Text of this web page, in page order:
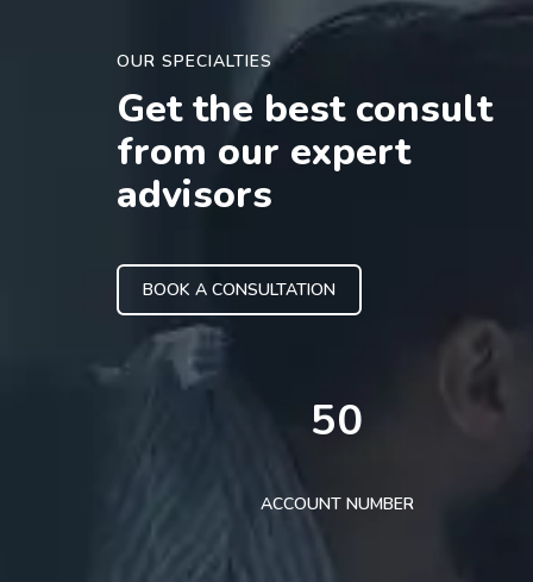
OUR SPECIALTIES
Get the best consult
from our expert
advisors
BOOK A CONSULTATION
50
ACCOUNT NUMBER